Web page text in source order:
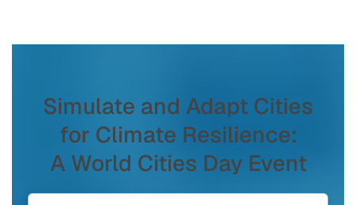
Simulate and Adapt Cities
for Climate Resilience:
A World Cities Day Event